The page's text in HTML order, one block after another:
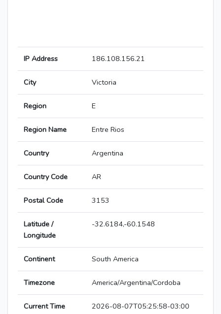
IP Address 186.108.156.21
City Victoria
Region E
Region Name Entre Rios
Country Argentina
Country Code AR
Postal Code 3153
Latitude /
Longitude
-32.6184,-60.1548
Continent South America
Timezone America/Argentina/Cordoba
Current Time 2026-08-07T05:25:58-03:00